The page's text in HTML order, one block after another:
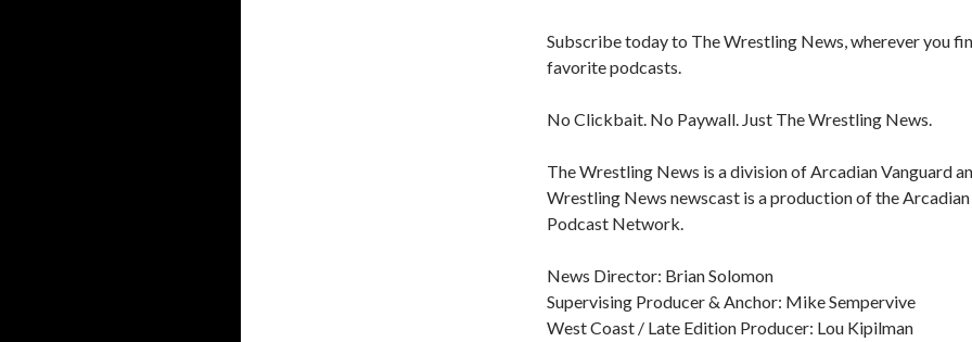
Subscribe today to The Wrestling News, wherever you
favorite podcasts.
No Clickbait. No Paywall. Just The Wrestling News.
The Wrestling News is a division of Arcadian Vanguard
Wrestling News newscast is a production of the
Podcast Network.
News Director: Brian Solomon
Supervising Producer & Anchor: Mike Sempervive
West Coast / Late Edition Producer: Lou Kipilman